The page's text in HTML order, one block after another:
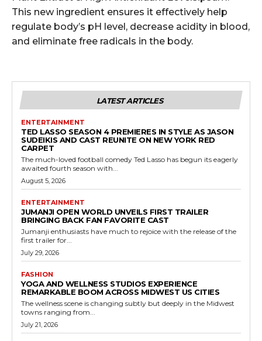
This new ingredient ensures it effectively help
regulate body’s pH level, decrease acidity in blood,
and eliminate free radicals in the body.
LATEST ARTICLES
ENTERTAINMENT
TED LASSO SEASON 4 PREMIERES IN STYLE AS JASON
SUDEIKIS AND CAST REUNITE ON NEW YORK RED
CARPET
The much-loved football comedy Ted Lasso has begun its eagerly
awaited fourth season with...
August 5, 2026
ENTERTAINMENT
JUMANJI OPEN WORLD UNVEILS FIRST TRAILER
BRINGING BACK FAN FAVORITE CAST
Jumanji enthusiasts have much to rejoice with the release of the
first trailer for...
July 29, 2026
FASHION
YOGA AND WELLNESS STUDIOS EXPERIENCE
REMARKABLE BOOM ACROSS MIDWEST US CITIES
The wellness scene is changing subtly but deeply in the Midwest
towns ranging from...
July 21, 2026